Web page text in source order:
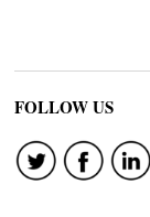
FOLLOW US